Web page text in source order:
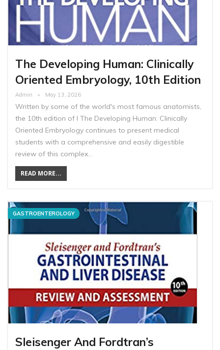
The Developing Human: Clinically
Oriented Embryology, 10th Edition
Admin May 13, 2026
Written by some of the world's most famous anatomists,
the 10th edition of I The Developing Human: Clinically
Oriented Embryology continues to present medical
students with a comprehensive and easily digestible
review of this complex…
READ MORE...
GASTROENTEROLOGY
Sleisenger And Fordtran’s